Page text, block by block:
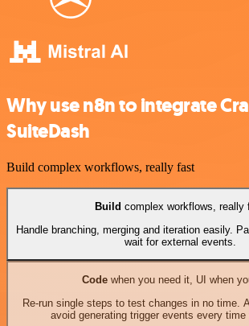
Why use n8n to integrate
SuiteDash
Build complex workflows, really fast
Build complex workflows, really
Handle branching, merging and iteration easily.
wait for external events.
Codewhen you need it, UI when
Re-run single steps to test changes in no time.
avoid generating trigger events every time